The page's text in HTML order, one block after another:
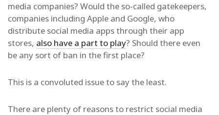
media companies? Would the so-called gatekeepers,
companies including Apple and Google, who
distribute social media apps through their app
stores, also have a part to play? Should there even
be any sort of ban in the first place?
This is a convoluted issue to say the least.
There are plenty of reasons to restrict social media